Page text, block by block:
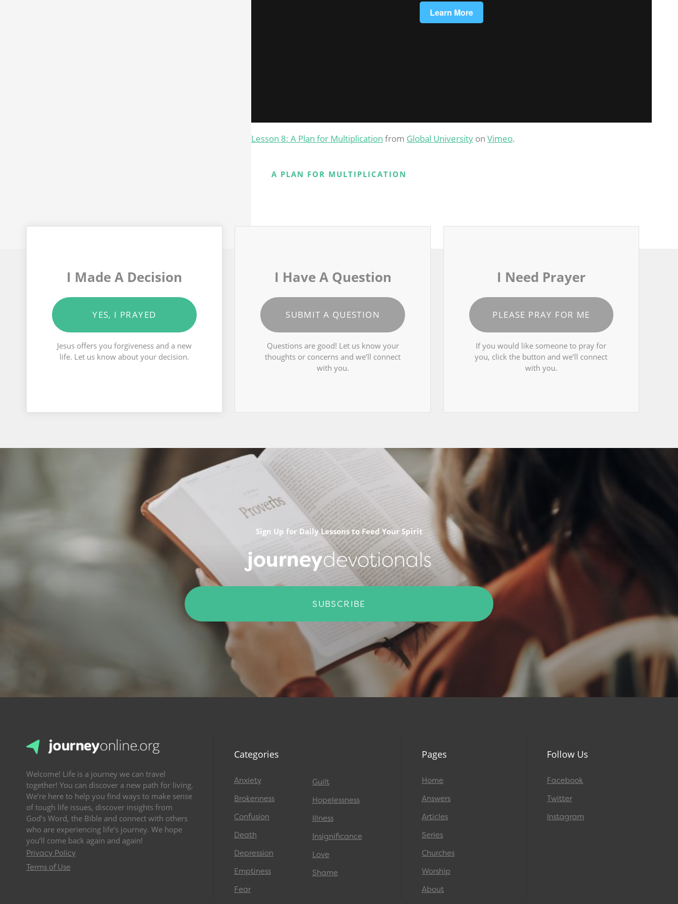
Lesson 8: A Plan for Multiplication from Global Universityon Vimeo.
A PLAN FOR MULTIPLICATION
I Made A Decision
YES, I PRAYED
Jesus offers you forgiveness and a new
life. Let us know about your decision.
I Have A Question
SUBMIT A QUESTION
Questions are good! Let us know your
thoughts or concerns and we’ll connect
with you.
I Need Prayer
PLEASE PRAY FOR ME
If you would like someone to pray for
you, click the button and we’ll connect
with you.
Sign Up for Daily Lessons to Feed Your Spirit
journeydevotionals
SUBSCRIBE
Welcome! Life is a journey we can travel
together! You can discover a new path for living.
We’re here to help you find ways to make sense
of tough life issues, discover insights from
God’s Word, the Bible and connect with others
who are experiencing life’s journey. We hope
you’ll come back again and again!
Privacy Policy
Terms of Use
Categories
Anxiety
Brokenness
Confusion
Death
Depression
Emptiness
Fear
Guilt
Hopelessness
Illness
Insignificance
Love
Shame
Pages
Home
Answers
Articles
Series
Churches
Worship
About
Follow Us
Facebook
Twitter
Instagram